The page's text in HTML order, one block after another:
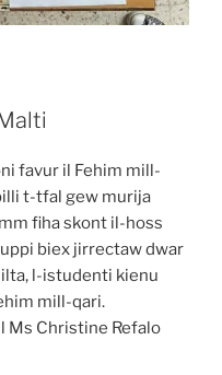
favur il Fehim mill-
t-tfal gew murija
fiha skont il-hoss
biex jirrectaw dwar
l-istudenti kienu
mill-qari.
Ms Christine Refalo